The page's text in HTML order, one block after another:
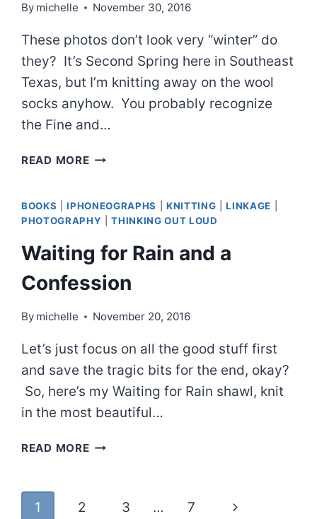
OF
ELSE
By michelle November 30, 2016
These photos don’t look very “winter” do
they? It’s Second Spring here in Southeast
Texas, but I’m knitting away on the wool
socks anyhow. You probably recognize
the Fine and…
READ MOREFINE
BOOKS |IPHONEOGRAPHS KNITTING |LINKAGE
PHOTOGRAPHY |THINKING OUT LOUD
Waiting for Rain and a
Confession
By michelle November 20, 2016
Let’s just focus on all the good stuff first
and save the tragic bits for the end, okay?
So, here’s my Waiting for Rain shawl, knit
in the most beautiful…
READ MOREWAITING
Page
1 2 3 … 7
Next